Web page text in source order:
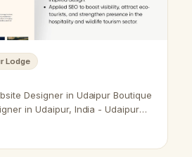
Lodge
Designer in Udaipur Boutique
in Udaipur, India - Udaipur
Boutique Resort Website Design